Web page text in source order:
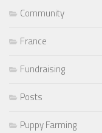
Community
France
Fundraising
Posts
Puppy Farming